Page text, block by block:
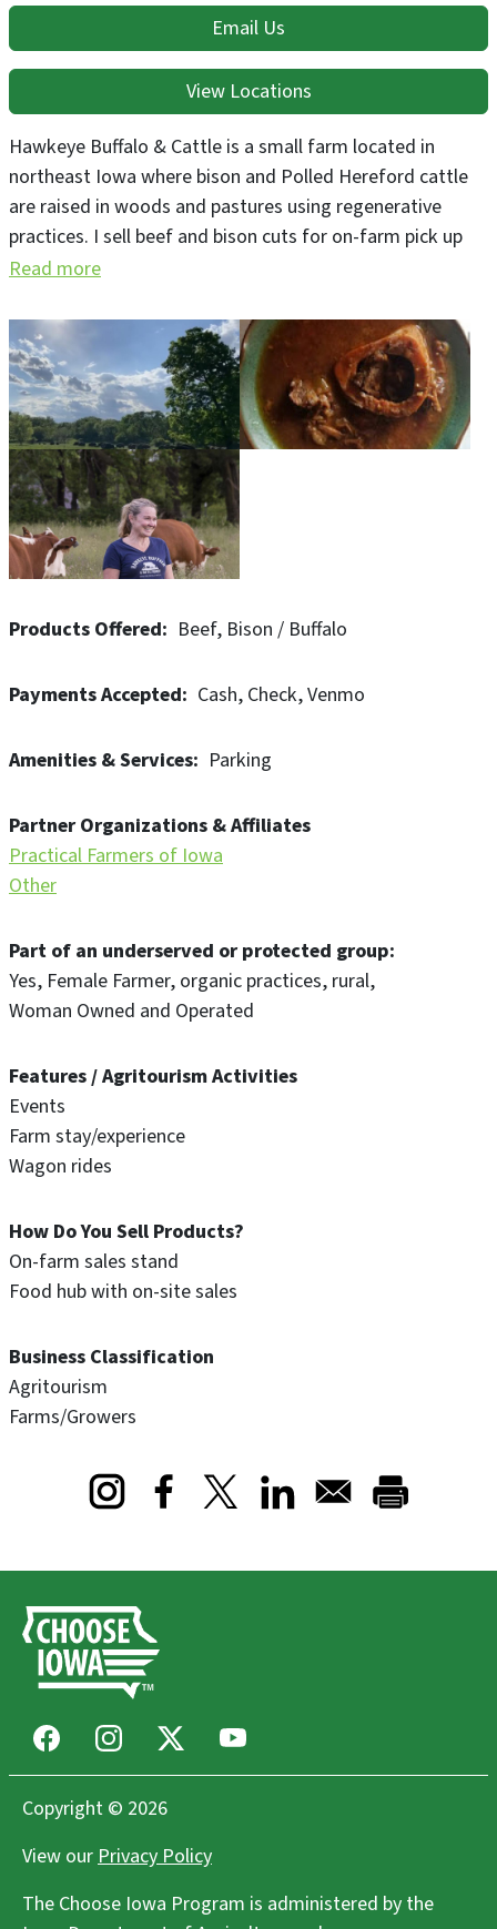
Email Us
View Locations
Hawkeye Buffalo & Cattle is a small farm located in
northeast Iowa where bison and Polled Hereford cattle
are raised in woods and pastures using regenerative
practices. I sell beef and bison cuts for on-farm pick up
and host tours throughout the summer. Ask about
Read more
Products Offered Beef Bison / Buffalo
Payments Accepted Cash Check Venmo
Amenities & Services Parking
Partner Organizations & Affiliates
Practical Farmers of Iowa
Other
Part of an underserved or protected group
Yes Female Farmer organic practices rural
Woman Owned and Operated
Features / Agritourism Activities
Events
Farm stay/experience
Wagon rides
How Do You Sell Products?
On-farm sales stand
Food hub with on-site sales
Business Classification
Agritourism
Farms/Growers
Opens in a new window
Opens in a new window
Opens in a new window
FacebookInstagram Youtube
Copyright © 2026
View ourPrivacy Policy
The Choose Iowa Program is administered by the